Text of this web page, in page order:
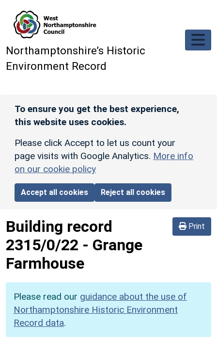
Northamptonshire’s Historic
Environment Record
To ensure you get the best experience,
this website uses cookies.
Please click Accept to let us count your
page visits with Google Analytics. More info
on our cookie policy
Accept all cookies Reject all cookies
Print
Building record
2315/0/22 - Grange
Farmhouse
Please read our guidance about the use of
Northamptonshire Historic Environment
Record data.